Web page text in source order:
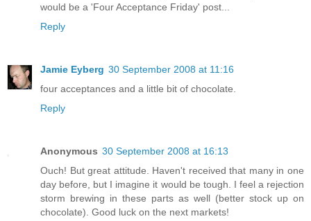
would be a 'Four Acceptance Friday' post...
Reply
Jamie Eyberg 30 September 2008 at 11:16
four acceptances and a little bit of chocolate.
Reply
Anonymous 30 September 2008 at 16:13
Ouch! But great attitude. Haven't received that many in one
day before, but I imagine it would be tough. I feel a rejection
storm brewing in these parts as well (better stock up on
chocolate). Good luck on the next markets!